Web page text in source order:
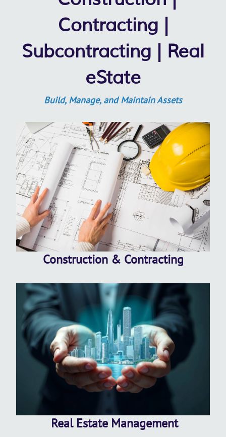
Contracting |
Subcontracting | Real
eState
Build, Manage, and Maintain Assets
Construction & Contracting
Real Estate Management